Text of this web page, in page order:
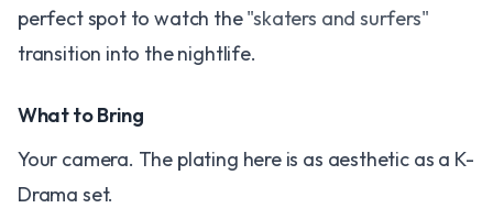
perfect spot to watch the"skaters and surfers"
transition into the nightlife.
What to Bring
Your camera. The plating here is as aesthetic as a K-
Drama set.